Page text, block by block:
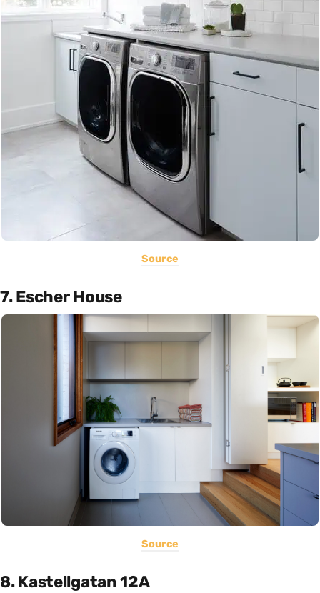
Source
7. Escher House
Source
8. Kastellgatan 12A